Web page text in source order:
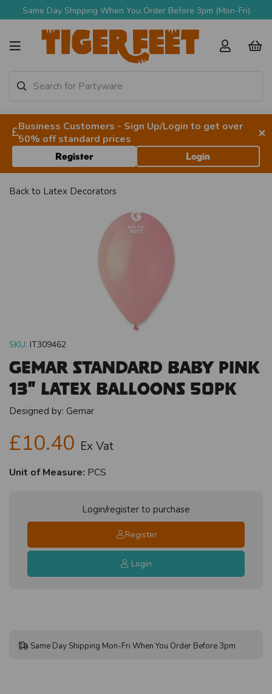
Same Day Shipping When You Order Before 3pm (Mon-Fri)
Business Customers - Sign Up/Login to get over
50% off standard prices
×
Register Login
Back to Latex Decorators
SKU: IT309462
Gemar Standard Baby Pink
13" Latex Balloons 50pk
Designed by: Gemar
£10.40 Ex Vat
Unit of Measure: PCS
Login/register to purchase
Register
Login
Same Day Shipping Mon-Fri When You Order Before 3pm